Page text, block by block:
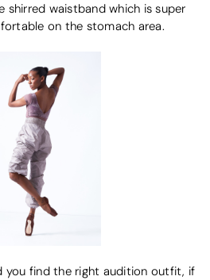
shirred waistband which is super
on the stomach area.
you find the right audition outfit, if